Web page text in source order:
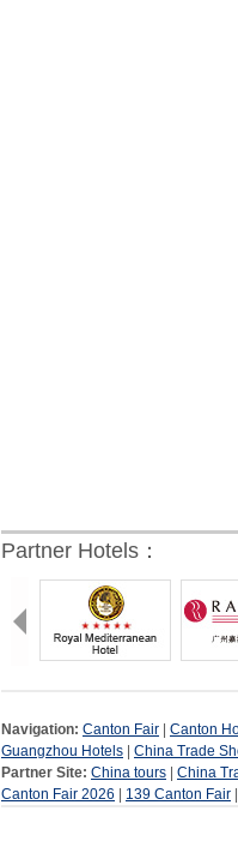
Partner Hotels：
Navigation: Canton Fair Canton
Guangzhou Hotels
China Trade
Partner Site: China tours China
Canton Fair 2026
139 Canton Fair